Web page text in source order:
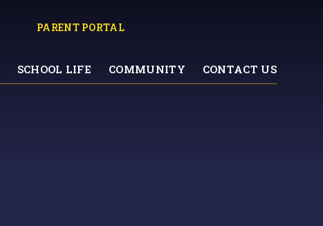
SCHOOL LIFE COMMUNITY CONTACT US
PARENT PORTAL